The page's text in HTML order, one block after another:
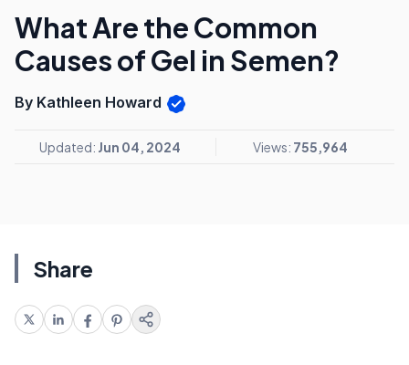
What Are the Common
Causes of Gel in Semen?
By Kathleen Howard
Updated: Jun 04, 2024 Views: 755,964
Share